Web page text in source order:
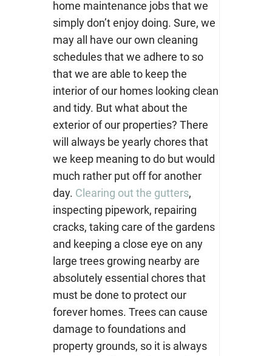
home maintenance jobs that we
simply don’t enjoy doing. Sure, we
may all have our own cleaning
schedules that we adhere to so
that we are able to keep the
interior of our homes looking clean
and tidy. But what about the
exterior of our properties? There
will always be yearly chores that
we keep meaning to do but would
much rather put off for another
day. Clearing out the gutters,
inspecting pipework, repairing
cracks, taking care of the gardens
and keeping a close eye on any
large trees growing nearby are
absolutely essential chores that
must be done to protect our
forever homes. Trees can cause
damage to foundations and
property grounds, so it is always